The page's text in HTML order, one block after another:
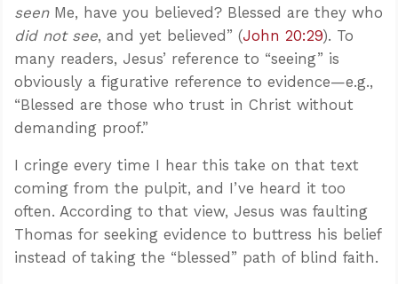
seenMe, have you believed? Blessed are they who
did not see, and yet believed” (John 20:29). To
many readers, Jesus’ reference to “seeing” is
obviously a figurative reference to evidence—e.g.,
“Blessed are those who trust in Christ without
demanding proof.”
I cringe every time I hear this take on that text
coming from the pulpit, and I’ve heard it too
often. According to that view, Jesus was faulting
Thomas for seeking evidence to buttress his belief
instead of taking the “blessed” path of blind faith.